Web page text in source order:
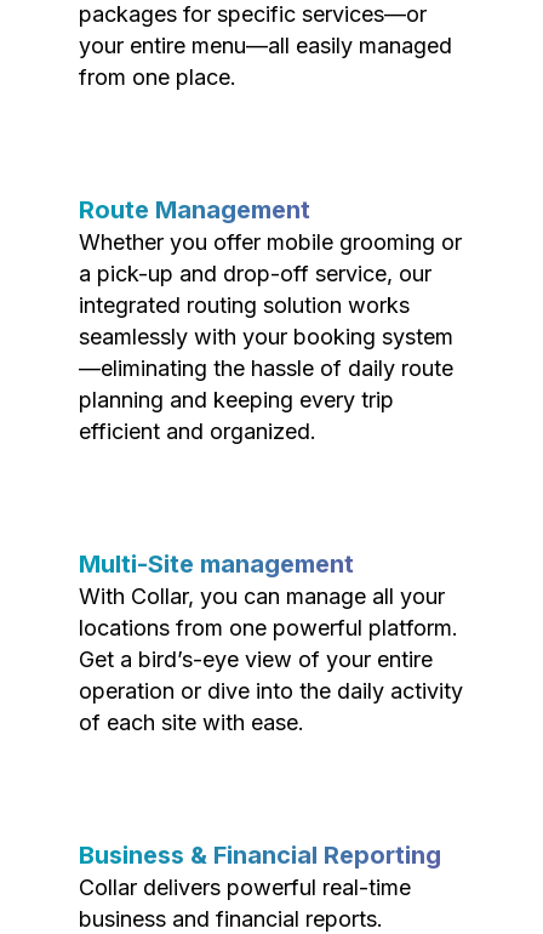
packages for specific services—or
your entire menu—all easily managed
from one place.
Route Management
Whether you offer mobile grooming or
a pick-up and drop-off service, our
integrated routing solution works
seamlessly with your booking system
—eliminating the hassle of daily route
planning and keeping every trip
efficient and organized.
Multi-Site management
With Collar, you can manage all your
locations from one powerful platform.
Get a bird’s-eye view of your entire
operation or dive into the daily activity
of each site with ease.
Business & Financial Reporting
Collar delivers powerful real-time
business and financial reports.